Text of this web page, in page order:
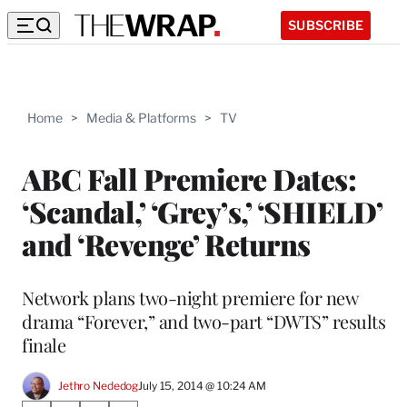
SUBSCRIBE
Home > Media & Platforms > TV
ABC Fall Premiere Dates:
‘Scandal,’ ‘Grey’s,’ ‘SHIELD’
and ‘Revenge’ Returns
Network plans two-night premiere for new
drama “Forever,” and two-part “DWTS” results
finale
Jethro NededogJuly 15, 2014 @ 10:24 AM